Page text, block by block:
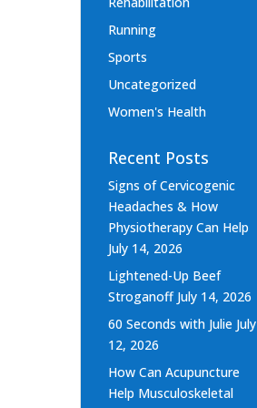
Running
Sports
Uncategorized
Women's Health
Recent Posts
Signs of Cervicogenic
Headaches & How
Physiotherapy Can Help
July 14, 2026
Lightened-Up Beef
Stroganoff July 14, 2026
60 Seconds with Julie July
12, 2026
How Can Acupuncture
Help Musculoskeletal